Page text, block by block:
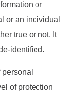
or
or an individual
true or not. It
identified.
personal
of protection